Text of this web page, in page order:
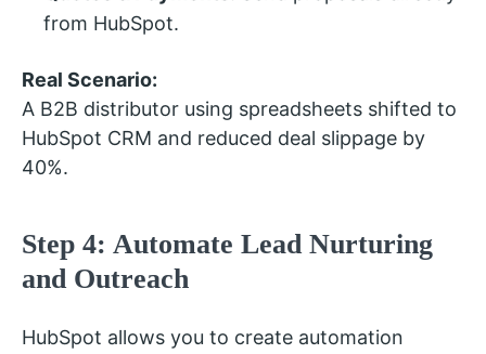
from HubSpot.
Real Scenario:
A B2B distributor using spreadsheets shifted to
HubSpot CRM and reduced deal slippage by
40%.
Step 4: Automate Lead Nurturing
and Outreach
HubSpot allows you to create automation